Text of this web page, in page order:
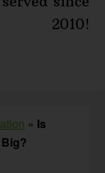
2010!
» Is